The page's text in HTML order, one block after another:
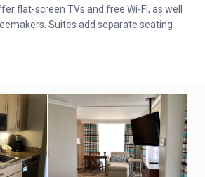
flat-screen TVs and free Wi-Fi, as well
Suites add separate seating
waterfalls, a fitness center, and a spa,
and a koi pond. Other amenities
tennis courts and a kids’ club, plus a